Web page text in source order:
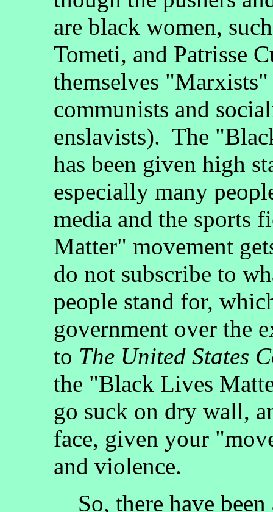
are black women,
Tometi, and Patrisse
themselves
communists and
enslavists). The
has been given high
especially many
media and the sports
Matter" movement
do not subscribe to
people stand for,
government over the
to The United States
the "Black Lives
go suck on dry wall,
face, given your
and violence.
So, there have